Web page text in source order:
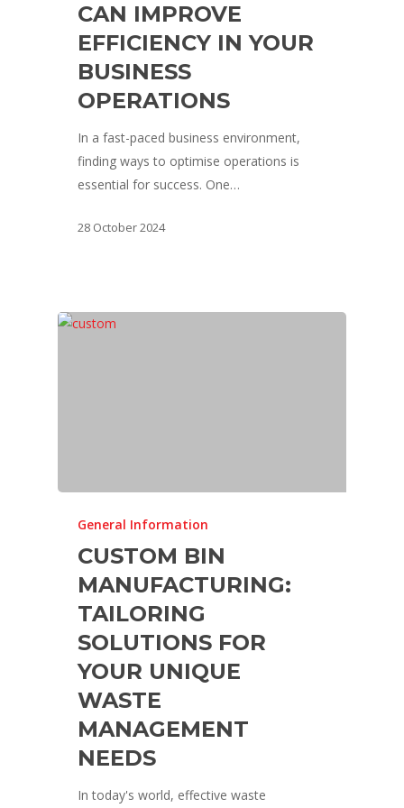
CAN IMPROVE
EFFICIENCY IN YOUR
BUSINESS
OPERATIONS
In a fast-paced business environment,
finding ways to optimise operations is
essential for success. One…
28 October 2024
General Information
CUSTOM BIN
MANUFACTURING:
TAILORING
SOLUTIONS FOR
YOUR UNIQUE
WASTE
MANAGEMENT
NEEDS
In today's world, effective waste